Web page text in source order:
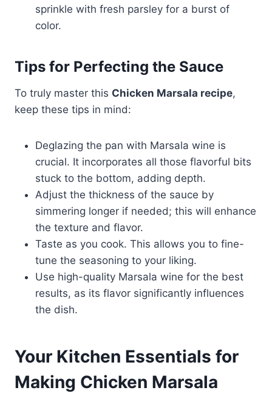
sprinkle with fresh parsley for a burst of
color.
Tips for Perfecting the Sauce
To truly master this Chicken Marsala recipe,
keep these tips in mind:
Deglazing the pan with Marsala wine is
crucial. It incorporates all those flavorful bits
stuck to the bottom, adding depth.
Adjust the thickness of the sauce by
simmering longer if needed; this will enhance
the texture and flavor.
Taste as you cook. This allows you to fine-
tune the seasoning to your liking.
Use high-quality Marsala wine for the best
results, as its flavor significantly influences
the dish.
Your Kitchen Essentials for
Making Chicken Marsala